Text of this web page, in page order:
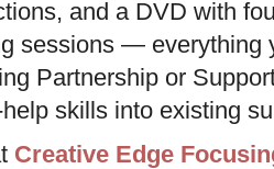
and a DVD with
sessions — everything
Partnership or
skills into existing
Creative Edge